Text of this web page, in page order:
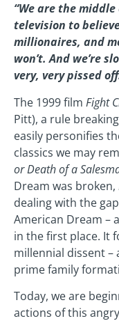
“We are the
television to
millionaires, and
won’t. And we’re
very, very pissed
The 1999 film Fight
Pitt), a rule
easily personifies
classics we may
or Death of a
Dream was broken,
dealing with the
American Dream –
in the first place. It
millennial dissent
prime family
Today, we are
actions of this